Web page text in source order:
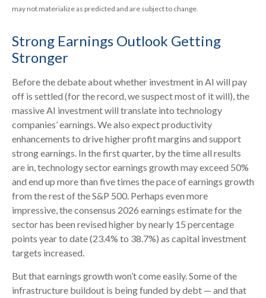
may not materialize as predicted and are subject to change.
Strong Earnings Outlook Getting
Stronger
Before the debate about whether investment in AI will pay
off is settled (for the record, we suspect most of it will),the
massive AI investment will translate into technology
companies’ earnings. We also expect productivity
enhancements to drive higher profit margins and support
strong earnings. In the first quarter, by the time all results
are in, technology sector earnings growth may exceed 50%
and end up more than five times the pace of earnings growth
from the rest of the S&P 500. Perhaps even more
impressive, the consensus 2026 earnings estimate for the
sector has been revised higher by nearly 15 percentage
points year to date (23.4% to 38.7%) as capital investment
targets increased.
But that earnings growth won’t come easily. Some of the
infrastructure buildout is being funded by debt — and that